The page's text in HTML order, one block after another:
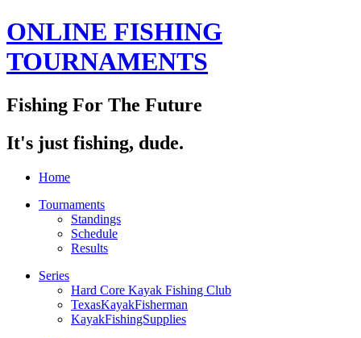
ONLINE FISHING
TOURNAMENTS
Fishing For The Future
It's just fishing, dude.
Home
Tournaments
Standings
Schedule
Results
Series
Hard Core Kayak Fishing Club
TexasKayakFisherman
KayakFishingSupplies